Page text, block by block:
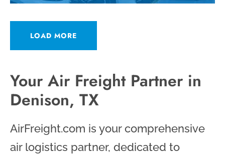
LOAD MORE
Your Air Freight Partner in
Denison, TX
AirFreight.com is your comprehensive
air logistics partner, dedicated to